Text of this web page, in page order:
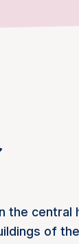
the central
of